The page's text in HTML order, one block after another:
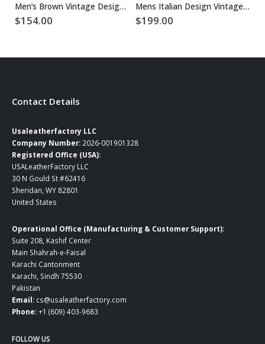
Men’s Brown Vintage Designer Brando Genuine Leather Jacket
$154.00
Mens Italian Design Vintage Brown Leather Coat
$199.00
Contact Details
Usaleatherfactory LLC
Company Number: 2026-001901328
Registered Office (USA):
USALeatherFactory LLC
30 N Gould St #62416
Sheridan, WY 82801
United States
Operational Office (Manufacturing & Customer Support):
Suite 208, Kashif Center
Main Shahrah-e-Faisal
Karachi Cantonment
Karachi, Sindh 75530
Pakistan
Email: cs@usaleatherfactory.com
Phone:+1 (609) 403-9683
FOLLOW US